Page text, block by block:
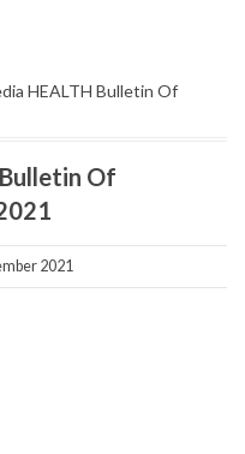
HEALTH Bulletin Of
Of
2021